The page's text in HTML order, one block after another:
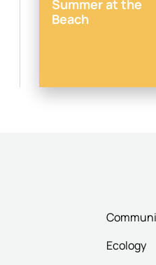
Summer at the
Beach
Ecology